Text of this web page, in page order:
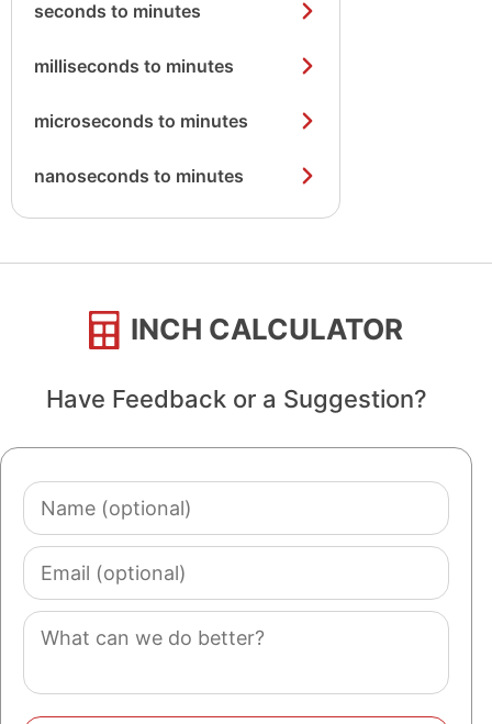
seconds to minutes
milliseconds to minutes
microseconds to minutes
nanoseconds to minutes
INCH CALCULATOR
Have Feedback or a Suggestion?
Name
(optional)
Email
(optional)
Comment